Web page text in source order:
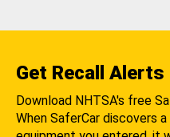
Get Recall Alerts
Download NHTSA's free
When SaferCar discovers